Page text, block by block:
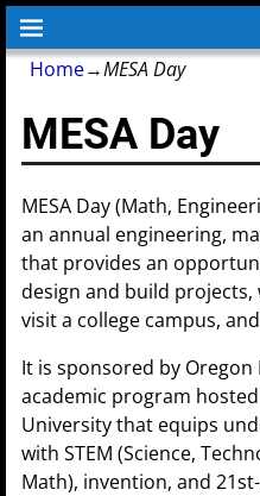
Home→MESA Day
MESA Day
MESA Day (Math,
an annual engineering,
that provides an
design and build projects,
visit a college campus,
It is sponsored by Oregon
academic program
University that equips
with STEM (Science,
Math), invention, and